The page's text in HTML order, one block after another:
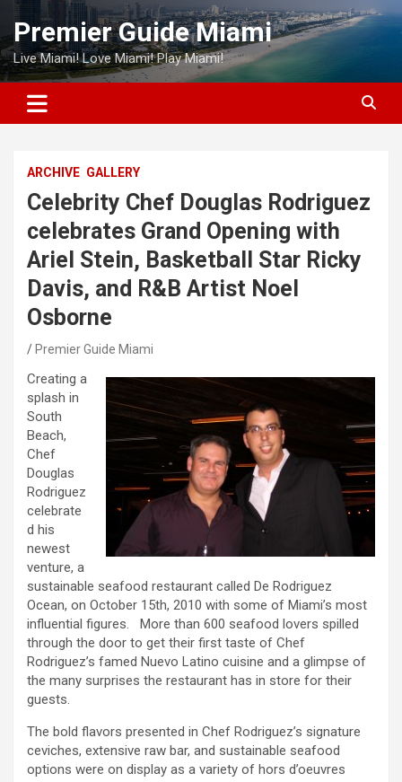
Skip
content
Premier Guide Miami
Live Miami! Love Miami! Play Miami!
ARCHIVE GALLERY
Celebrity Chef Douglas Rodriguez
celebrates Grand Opening with
Ariel Stein, Basketball Star Ricky
Davis, and R&B Artist Noel
Osborne
Premier Guide Miami
Creating a
splash in
South
Beach,
Chef
Douglas
Rodriguez
celebrate
d his
newest
venture, a
sustainable seafood restaurant called De Rodriguez
Ocean, on October 15th, 2010 with some of Miami’s most
influential figures. More than 600 seafood lovers spilled
through the door to get their first taste of Chef
Rodriguez’s famed Nuevo Latino cuisine and a glimpse of
the many surprises the restaurant has in store for their
guests.
The bold flavors presented in Chef Rodriguez’s signature
ceviches, extensive raw bar, and sustainable seafood
options were on display as a variety of hors d’oeuvres